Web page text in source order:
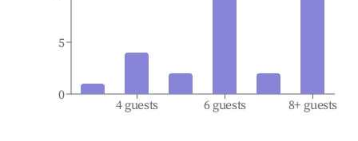
4 guests 6 guests 8+ guests
0
5